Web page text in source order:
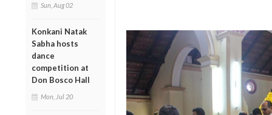
Sun, Aug 02
Konkani Natak
Sabha hosts
dance
competition at
Don Bosco Hall
Mon, Jul 20